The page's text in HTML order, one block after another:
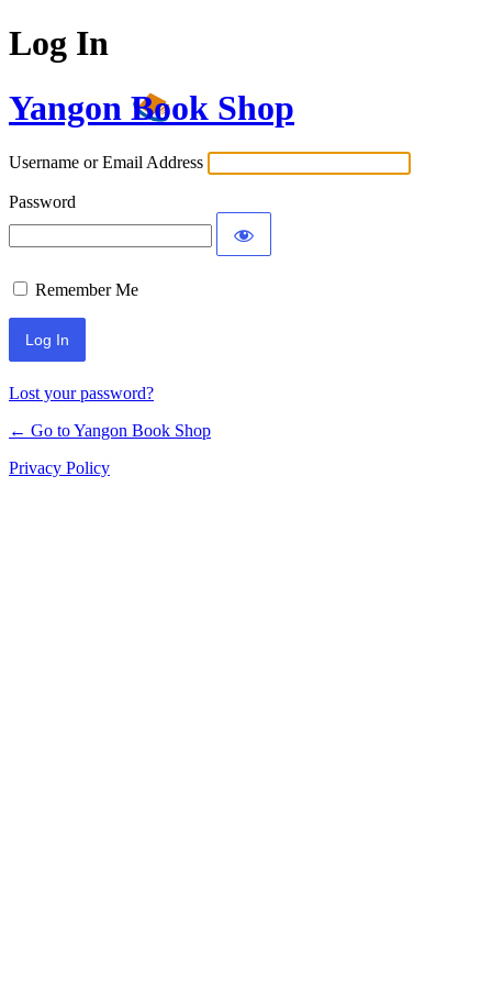
Log In
Yangon Book Shop
Username or Email Address
Password
Remember Me
Lost your password?
← Go to Yangon Book Shop
Privacy Policy